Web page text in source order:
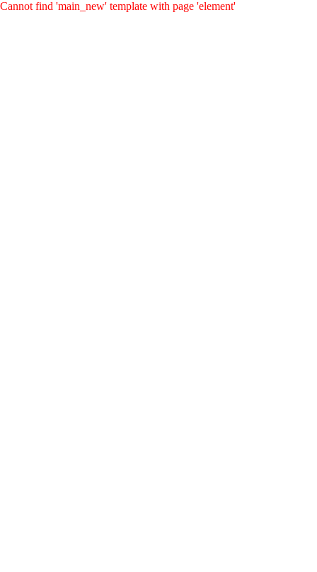
Cannot find 'main_new' template with page 'element'